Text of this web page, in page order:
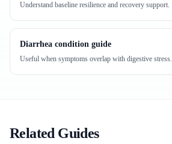
Understand baseline resilience and recovery support.
Diarrhea condition guide
Useful when symptoms overlap with digestive stress.
Related Guides